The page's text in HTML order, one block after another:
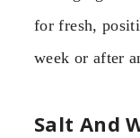
for fresh,
week or after
Salt And